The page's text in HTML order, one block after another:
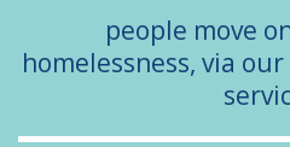
people move
homelessness, via